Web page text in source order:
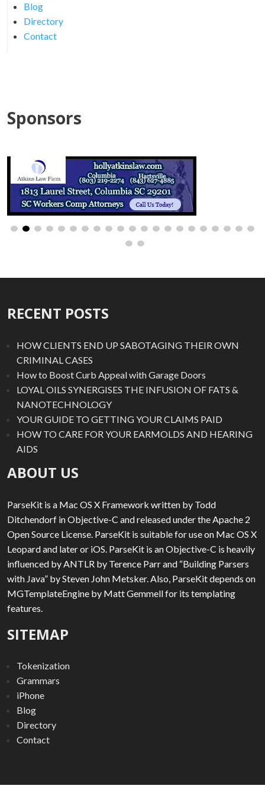
Blog
Directory
Contact
Sponsors
RECENT POSTS
HOW CLIENTS END UP SABOTAGING THEIR OWN
CRIMINAL CASES
How to Boost Curb Appeal with Garage Doors
LOYAL OILS SYNERGISES THE INFUSION OF FATS &
NANOTECHNOLOGY
YOUR GUIDE TO GETTING YOUR CLAIMS PAID
HOW TO CARE FOR YOUR EARMOLDS AND HEARING
AIDS
ABOUT US
ParseKit is a Mac OS X Framework written by Todd
Ditchendorf in Objective-C and released under the Apache 2
Open Source License. ParseKit is suitable for use on Mac OS X
Leopard and later or iOS. ParseKit is an Objective-C is heavily
influenced by ANTLR by Terence Parr and “Building Parsers
with Java” by Steven John Metsker. Also, ParseKit depends on
MGTemplateEngine by Matt Gemmell for its templating
features.
SITEMAP
Tokenization
Grammars
iPhone
Blog
Directory
Contact